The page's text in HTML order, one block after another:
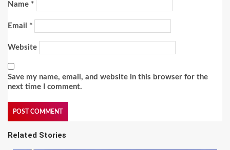
Name *
Email *
Website
Save my name, email, and website in this browser for the
next time I comment.
Related Stories